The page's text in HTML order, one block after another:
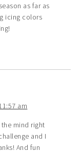
as far as
icing colors
am
mind right
and I
And fun